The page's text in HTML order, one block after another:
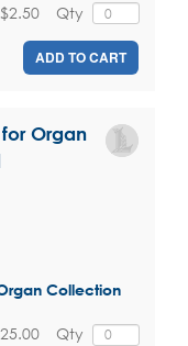
Qty
$2.50
ADD TO CART
Organ
Collection
Qty